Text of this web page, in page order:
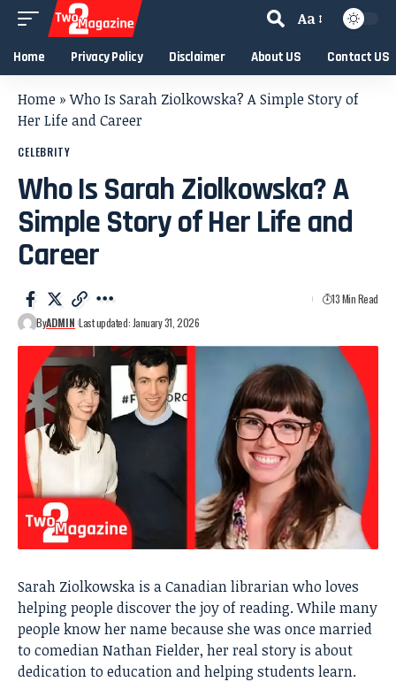
Aa
Home Privacy Policy Disclaimer About US Contact US
Home »Who Is Sarah Ziolkowska? A Simple Story of
Her Life and Career
CELEBRITY
Who Is Sarah Ziolkowska? A
Simple Story of Her Life and
Career
ByADMIN Last updated: January 31, 2026
13 Min Read
Sarah Ziolkowska is a Canadian librarian who loves
helping people discover the joy of reading. While many
people know her name because she was once married
to comedian Nathan Fielder, her real story is about
dedication to education and helping students learn.